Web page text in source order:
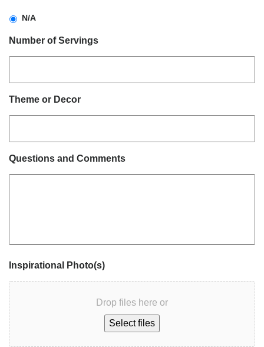
N/A
Number of Servings
Theme or Decor
Questions and Comments
Inspirational Photo(s)
Drop files here or
Select files